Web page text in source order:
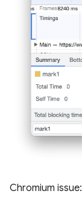
Chromium issue: